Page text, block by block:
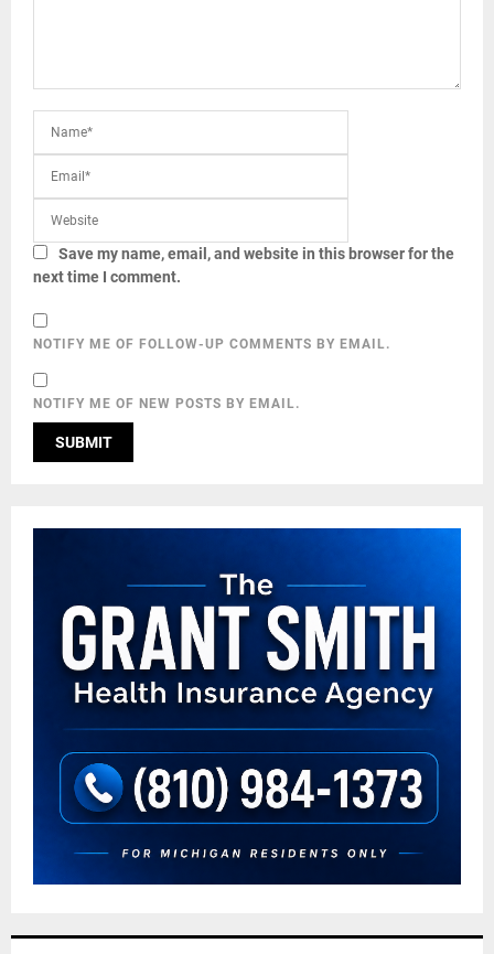
Save my name, email, and website in this browser for the
next time I comment.
NOTIFY ME OF FOLLOW-UP COMMENTS BY EMAIL.
NOTIFY ME OF NEW POSTS BY EMAIL.